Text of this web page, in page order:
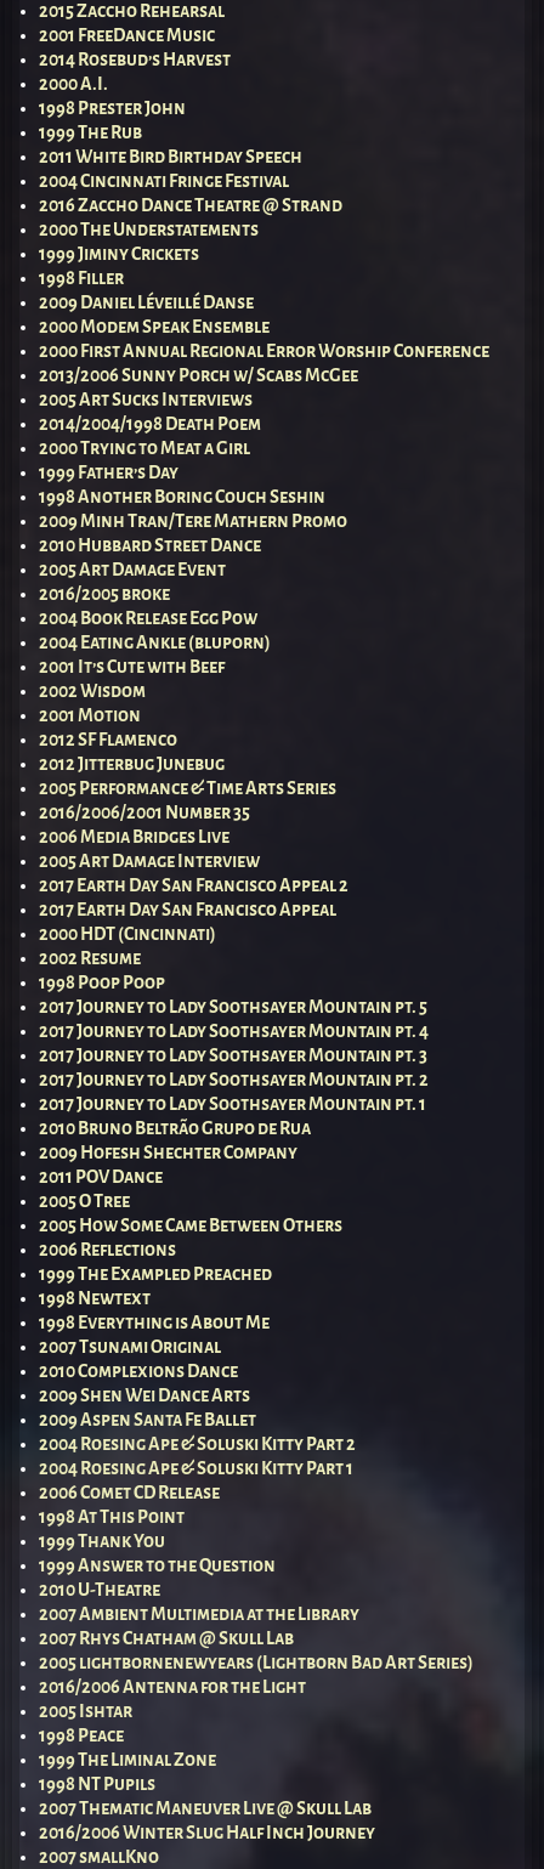
2015 Zaccho Rehearsal
2001 FreeDance Music
2014 Rosebud’s Harvest
2000 A.I.
1998 Prester John
1999 The Rub
2011 White Bird Birthday Speech
2004 Cincinnati Fringe Festival
2016 Zaccho Dance Theatre @ Strand
2000 The Understatements
1999 Jiminy Crickets
1998 Filler
2009 Daniel Léveillé Danse
2000 Modem Speak Ensemble
2000 First Annual Regional Error Worship Conference
2013/2006 Sunny Porch w/ Scabs McGee
2005 Art Sucks Interviews
2014/2004/1998 Death Poem
2000 Trying to Meat a Girl
1999 Father’s Day
1998 Another Boring Couch Seshin
2009 Minh Tran/Tere Mathern Promo
2010 Hubbard Street Dance
2005 Art Damage Event
2016/2005 broke
2004 Book Release Egg Pow
2004 Eating Ankle (bluporn)
2001 It’s Cute with Beef
2002 Wisdom
2001 Motion
2012 SF Flamenco
2012 Jitterbug Junebug
2005 Performance & Time Arts Series
2016/2006/2001 Number 35
2006 Media Bridges Live
2005 Art Damage Interview
2017 Earth Day San Francisco Appeal 2
2017 Earth Day San Francisco Appeal
2000 HDT (Cincinnati)
2002 Resume
1998 Poop Poop
2017 Journey to Lady Soothsayer Mountain pt. 5
2017 Journey to Lady Soothsayer Mountain pt. 4
2017 Journey to Lady Soothsayer Mountain pt. 3
2017 Journey to Lady Soothsayer Mountain pt. 2
2017 Journey to Lady Soothsayer Mountain pt. 1
2010 Bruno Beltrão Grupo de Rua
2009 Hofesh Shechter Company
2011 POV Dance
2005 O Tree
2005 How Some Came Between Others
2006 Reflections
1999 The Exampled Preached
1998 Newtext
1998 Everything is About Me
2007 Tsunami Original
2010 Complexions Dance
2009 Shen Wei Dance Arts
2009 Aspen Santa Fe Ballet
2004 Roesing Ape & Soluski Kitty Part 2
2004 Roesing Ape & Soluski Kitty Part 1
2006 Comet CD Release
1998 At This Point
1999 Thank You
1999 Answer to the Question
2010 U-Theatre
2007 Ambient Multimedia at the Library
2007 Rhys Chatham @ Skull Lab
2005 lightbornenewyears (Lightborn Bad Art Series)
2016/2006 Antenna for the Light
2005 Ishtar
1998 Peace
1999 The Liminal Zone
1998 NT Pupils
2007 Thematic Maneuver Live @ Skull Lab
2016/2006 Winter Slug Half Inch Journey
2007 smallKno